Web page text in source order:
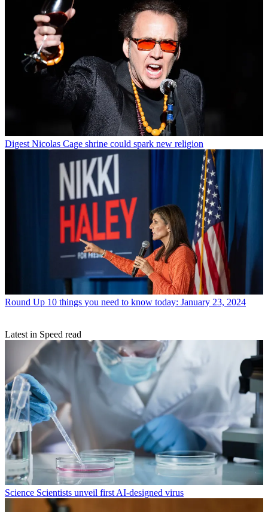
Digest Nicolas Cage shrine could spark new religion
Round Up 10 things you need to know today: January 23, 2024
Latest in Speed read
Science Scientists unveil first AI-designed virus